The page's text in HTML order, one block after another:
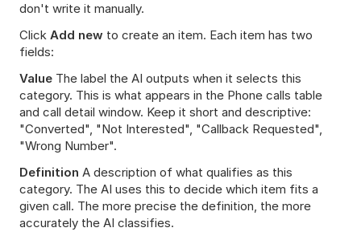
don't write it manually.
Click Add new to create an item. Each item has two
fields:
Value The label the AI outputs when it selects this
category. This is what appears in the Phone calls table
and call detail window. Keep it short and descriptive:
"Converted", "Not Interested", "Callback Requested",
"Wrong Number".
Definition A description of what qualifies as this
category. The AI uses this to decide which item fits a
given call. The more precise the definition, the more
accurately the AI classifies.